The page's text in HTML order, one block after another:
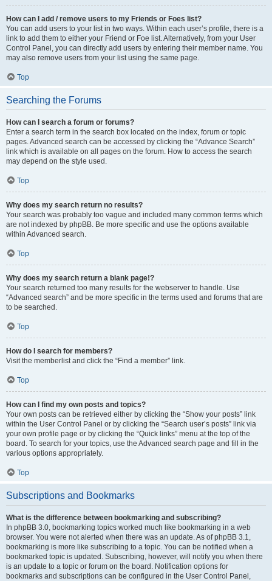
How can I add / remove users to my Friends or Foes list?
You can add users to your list in two ways. Within each user’s profile, there is a
link to add them to either your Friend or Foe list. Alternatively, from your User
Control Panel, you can directly add users by entering their member name. You
may also remove users from your list using the same page.
Top
Searching the Forums
How can I search a forum or forums?
Enter a search term in the search box located on the index, forum or topic
pages. Advanced search can be accessed by clicking the “Advance Search”
link which is available on all pages on the forum. How to access the search
may depend on the style used.
Top
Why does my search return no results?
Your search was probably too vague and included many common terms which
are not indexed by phpBB. Be more specific and use the options available
within Advanced search.
Top
Why does my search return a blank page!?
Your search returned too many results for the webserver to handle. Use
“Advanced search” and be more specific in the terms used and forums that are
to be searched.
Top
How do I search for members?
Visit the memberlist and click the “Find a member” link.
Top
How can I find my own posts and topics?
Your own posts can be retrieved either by clicking the “Show your posts” link
within the User Control Panel or by clicking the “Search user’s posts” link via
your own profile page or by clicking the “Quick links” menu at the top of the
board. To search for your topics, use the Advanced search page and fill in the
various options appropriately.
Top
Subscriptions and Bookmarks
What is the difference between bookmarking and subscribing?
In phpBB 3.0, bookmarking topics worked much like bookmarking in a web
browser. You were not alerted when there was an update. As of phpBB 3.1,
bookmarking is more like subscribing to a topic. You can be notified when a
bookmarked topic is updated. Subscribing, however, will notify you when there
is an update to a topic or forum on the board. Notification options for
bookmarks and subscriptions can be configured in the User Control Panel,